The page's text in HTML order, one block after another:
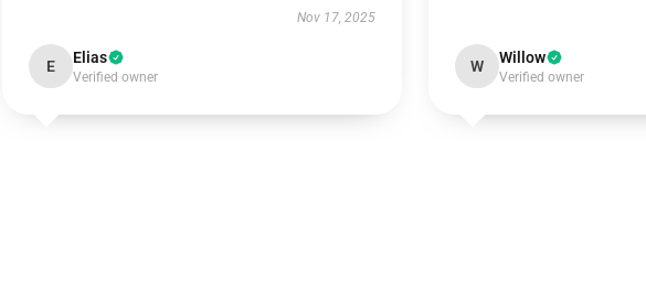
Nov 17, 2025
E Elias
Verified owner
W Willow
Verified owner